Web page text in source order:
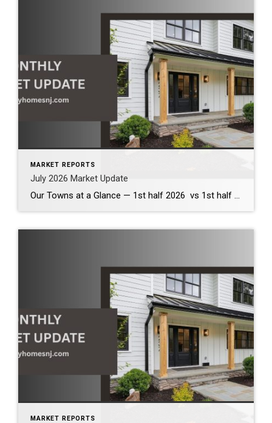
MARKET REPORTS
July 2026 Market Update
Our Towns at a Glance — 1st half 2026 vs 1st half 2025 The first half of 2026 demonstrates that our local housing market remains healthy and competitive. Across the communities we serve, inventory has increased modestly, providing buyers with more options while continuing to support strong home values. Although bidding wars have become less […]
MARKET REPORTS